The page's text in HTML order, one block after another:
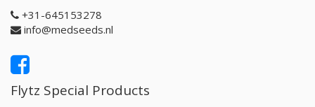
+31-645153278
info@medseeds.nl
Flytz Special Products